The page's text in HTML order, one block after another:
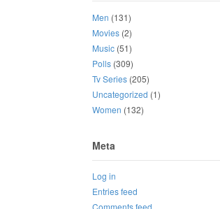
Men (131)
Movies (2)
Music (51)
Polls (309)
Tv Series (205)
Uncategorized (1)
Women (132)
Meta
Log in
Entries feed
Comments feed